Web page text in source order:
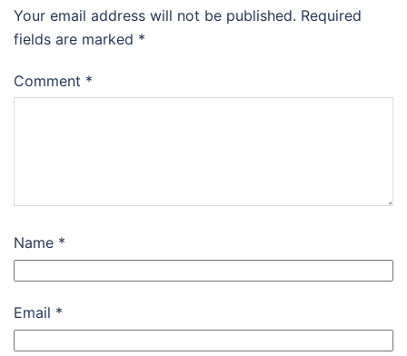
Your email address will not be published. Required
fields are marked *
Comment *
Name *
Email *